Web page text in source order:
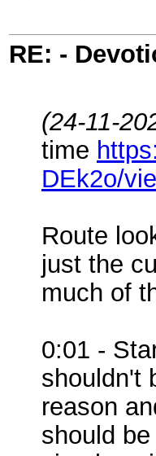
RE: -
(24-11-
time
DEk2o/
Route
just the
much of
0:01 -
shouldn't
reason
should